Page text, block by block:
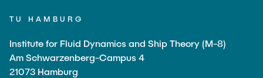
TU HAMBURG
Institute for Fluid Dynamics and Ship Theory (M-8)
Am Schwarzenberg-Campus 4
21073 Hamburg